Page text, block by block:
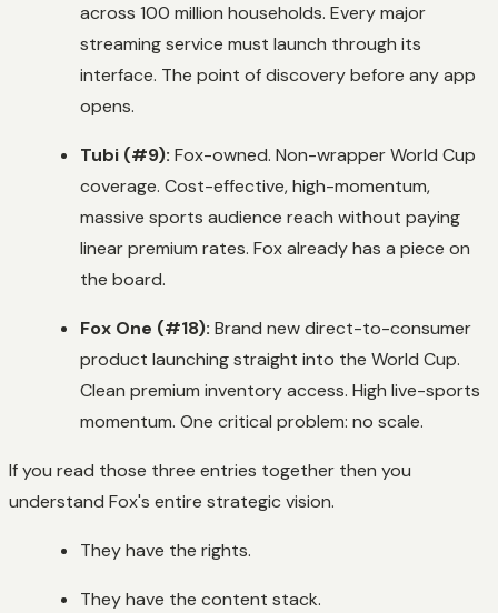
across 100 million households. Every major
streaming service must launch through its
interface. The point of discovery before any app
opens.
Tubi (#9): Fox-owned. Non-wrapper World Cup
coverage. Cost-effective, high-momentum,
massive sports audience reach without paying
linear premium rates. Fox already has a piece on
the board.
Fox One (#18): Brand new direct-to-consumer
product launching straight into the World Cup.
Clean premium inventory access. High live-sports
momentum. One critical problem: no scale.
If you read those three entries together then you
understand Fox's entire strategic vision.
They have the rights.
They have the content stack.